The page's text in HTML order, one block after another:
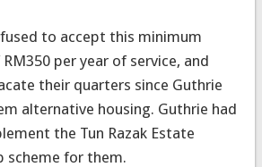
to accept this minimum
per year of service, and
their quarters since Guthrie
alternative housing. Guthrie had
the Tun Razak Estate
scheme for them.